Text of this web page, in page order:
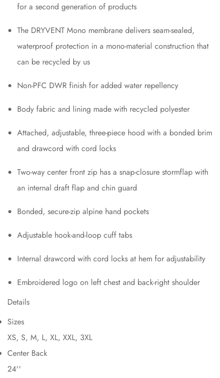
for a second generation of products
The DRYVENT Mono membrane delivers seam-sealed,
waterproof protection in a mono-material construction that
can be recycled by us
Non-PFC DWR finish for added water repellency
Body fabric and lining made with recycled polyester
Attached, adjustable, three-piece hood with a bonded brim
and drawcord with cord locks
Two-way center front zip has a snap-closure stormflap with
an internal draft flap and chin guard
Bonded, secure-zip alpine hand pockets
Adjustable hook-and-loop cuff tabs
Internal drawcord with cord locks at hem for adjustability
Embroidered logo on left chest and back-right shoulder
Details
Sizes
XS, S, M, L, XL, XXL, 3XL
Center Back
24''